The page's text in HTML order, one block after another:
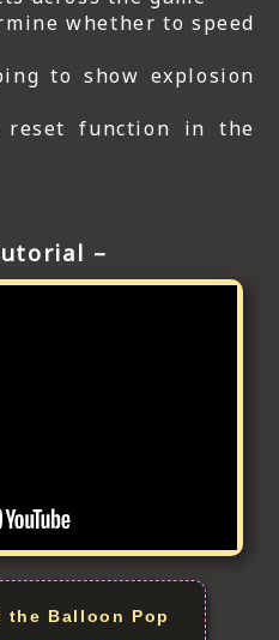
whether to speed
to show explosion
reset function in the
–
the Balloon Pop